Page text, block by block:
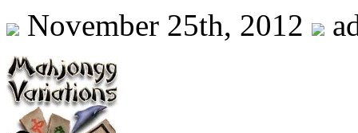
November 25th, 2012